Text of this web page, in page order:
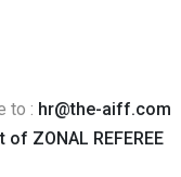
to : hr@the-aiff.com
ZONAL REFEREE